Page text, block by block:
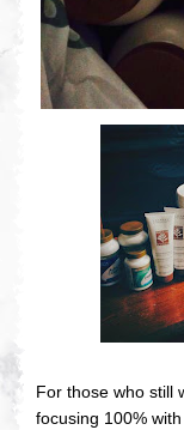
For those who still
focusing 100%